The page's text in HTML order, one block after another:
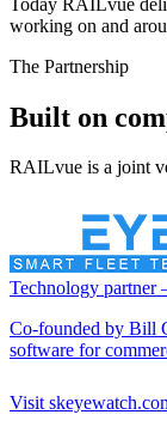
working on and
The Partnership
Built on
RAILvue is a joint
Technology partner
Co-founded by Bill
software for
Visit